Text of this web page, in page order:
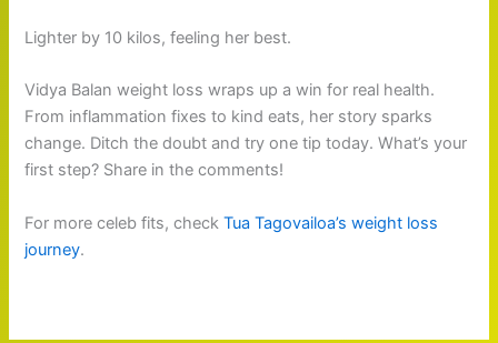
Lighter by 10 kilos, feeling her best.
Vidya Balan weight loss wraps up a win for real health.
From inflammation fixes to kind eats, her story sparks
change. Ditch the doubt and try one tip today. What’s your
first step? Share in the comments!
For more celeb fits, checkTua Tagovailoa’s weight loss
journey.